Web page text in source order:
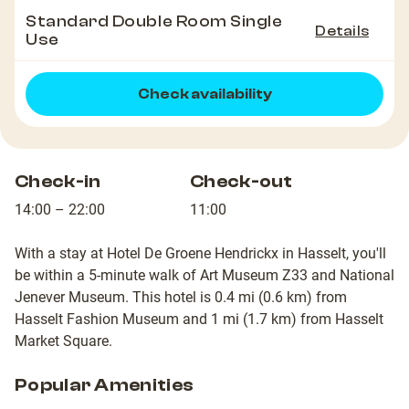
Standard Double Room Single
Use
Details
Check availability
Check-in
14:00 – 22:00
Check-out
11:00
With a stay at Hotel De Groene Hendrickx in Hasselt, you'll
be within a 5-minute walk of Art Museum Z33 and National
Jenever Museum. This hotel is 0.4 mi (0.6 km) from
Hasselt Fashion Museum and 1 mi (1.7 km) from Hasselt
Market Square.
Popular Amenities